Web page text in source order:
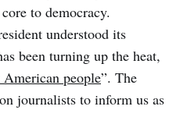
to democracy.
understood its
been turning up the heat,
people”. The
journalists to inform us as